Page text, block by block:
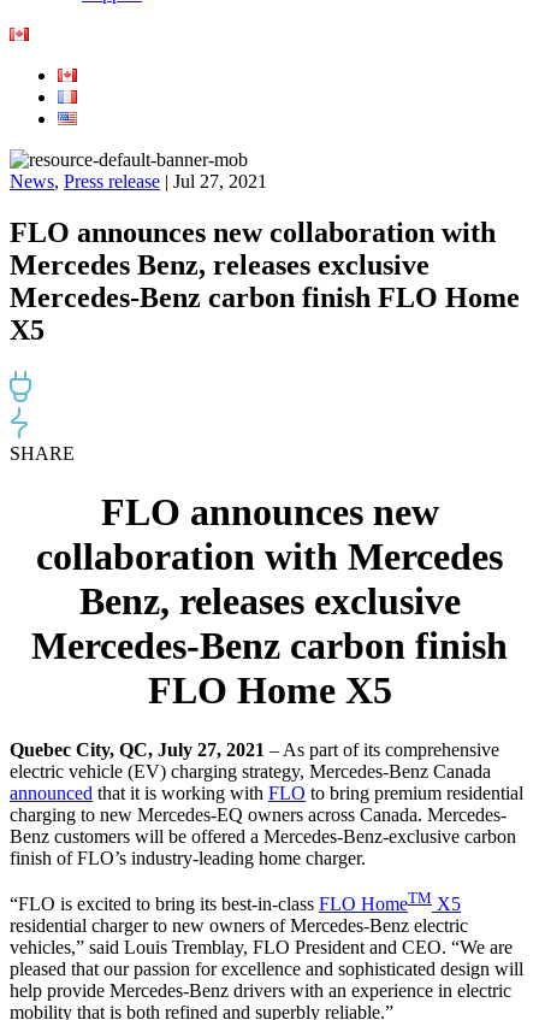
News, Press release | Jul 27, 2021
FLO announces new collaboration with
Mercedes Benz, releases exclusive
Mercedes-Benz carbon finish FLO Home
X5
SHARE
FLO announces new
collaboration with Mercedes
Benz, releases exclusive
Mercedes-Benz carbon finish
FLO Home X5
Quebec City, QC, July 27, 2021 – As part of its comprehensive
electric vehicle (EV) charging strategy, Mercedes-Benz Canada
announced that it is working with FLO to bring premium residential
charging to new Mercedes-EQ owners across Canada. Mercedes-
Benz customers will be offered a Mercedes-Benz-exclusive carbon
finish of FLO’s industry-leading home charger.
“FLO is excited to bring its best-in-class FLO HomeTM X5
residential charger to new owners of Mercedes-Benz electric
vehicles,” said Louis Tremblay, FLO President and CEO. “We are
pleased that our passion for excellence and sophisticated design will
help provide Mercedes-Benz drivers with an experience in electric
mobility that is both refined and superbly reliable.”